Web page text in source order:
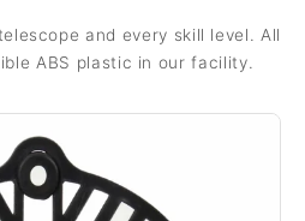
and every skill level. All
ABS plastic in our facility.